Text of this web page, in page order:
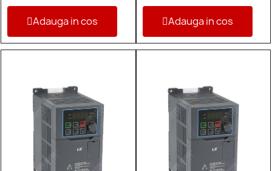
Adauga in cos Adauga in cos